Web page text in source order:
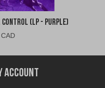
(LP - Purple)
Account